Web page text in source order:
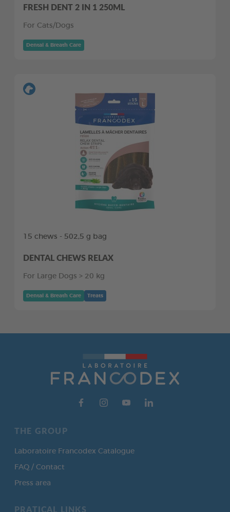
FRESH DENT 2 IN 1 250ML
For Cats/Dogs
Dental & Breath Care
15 chews - 502,5 g bag
DENTAL CHEWS RELAX
For Large Dogs > 20 kg
Dental & Breath Care Treats
THE GROUP
Laboratoire Francodex Catalogue
FAQ / Contact
Press area
PRATICAL LINKS